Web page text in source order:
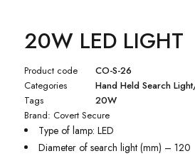
20W LED LIGHT
Product code
CO-S-26
Categories
Hand Held Search
Tags
20W
Brand: Covert Secure
Type of lamp: LED
Diameter of search light (mm) – 120